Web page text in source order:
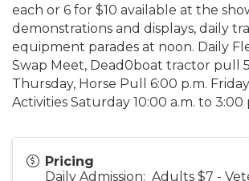
each or 6 for $10 available at the
demonstrations and displays, daily
equipment parades at noon. Daily
Swap Meet, Dead0boat tractor pull
Thursday, Horse Pull 6:00 p.m.
Activities Saturday 10:00 a.m. to 3:00
Pricing
Daily Admission: Adults $7 -